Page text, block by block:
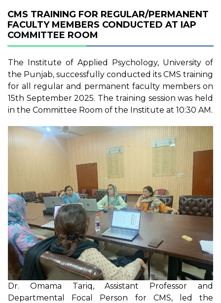
CMS TRAINING FOR REGULAR/PERMANENT
FACULTY MEMBERS CONDUCTED AT IAP
COMMITTEE ROOM
The Institute of Applied Psychology, University of
the Punjab, successfully conducted its CMS training
for all regular and permanent faculty members on
15th September 2025. The training session was held
in the Committee Room of the Institute at 10:30 AM.
Dr. Omama Tariq, Assistant Professor and
Departmental Focal Person for CMS, led the